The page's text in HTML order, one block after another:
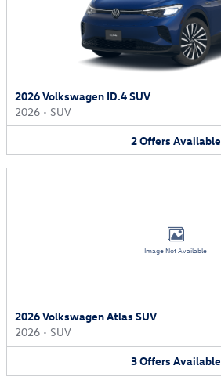
2026 Volkswagen ID.4 SUV
2026 • SUV
2Offers Available
Image Not Available
2026 Volkswagen Atlas SUV
2026 • SUV
3Offers Available